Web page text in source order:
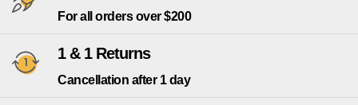
For all orders over $200
1 & 1 Returns
Cancellation after 1 day